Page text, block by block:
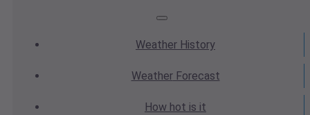
Weather History
WeatherForecast
How hot is it